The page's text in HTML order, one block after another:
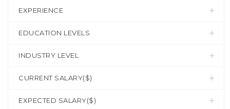
EXPERIENCE
EDUCATION LEVELS
INDUSTRY LEVEL
CURRENT SALARY($)
EXPECTED SALARY($)